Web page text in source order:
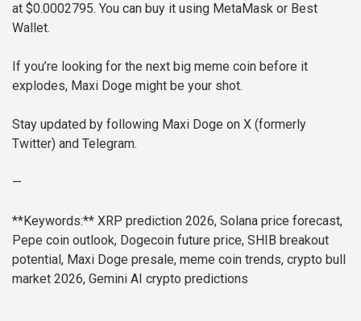
at $0.0002795. You can buy it using MetaMask or Best
Wallet.
If you’re looking for the next big meme coin before it
explodes, Maxi Doge might be your shot.
Stay updated by following Maxi Doge on X (formerly
Twitter) and Telegram.
—
**Keywords:** XRP prediction 2026, Solana price forecast,
Pepe coin outlook, Dogecoin future price, SHIB breakout
potential, Maxi Doge presale, meme coin trends, crypto bull
market 2026, Gemini AI crypto predictions